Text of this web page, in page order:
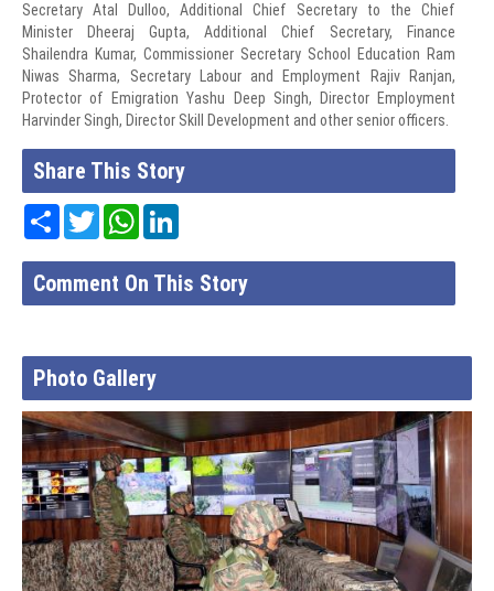
Secretary Atal Dulloo, Additional Chief Secretary to the Chief
Minister Dheeraj Gupta, Additional Chief Secretary, Finance
Shailendra Kumar, Commissioner Secretary School Education Ram
Niwas Sharma, Secretary Labour and Employment Rajiv Ranjan,
Protector of Emigration Yashu Deep Singh, Director Employment
Harvinder Singh, Director Skill Development and other senior officers.
Share This Story
Share TwitterWhatsApp
Comment On This Story
Photo Gallery